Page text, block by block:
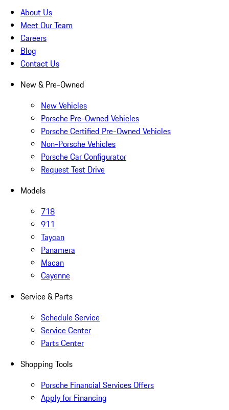
About Us
Meet Our Team
Careers
Blog
Contact Us
New & Pre-Owned
New Vehicles
Porsche Pre-Owned Vehicles
Porsche Certified Pre-Owned Vehicles
Non-Porsche Vehicles
Porsche Car Configurator
Request Test Drive
Models
718
911
Taycan
Panamera
Macan
Cayenne
Service & Parts
Schedule Service
Service Center
Parts Center
Shopping Tools
Porsche Financial Services Offers
Apply for Financing